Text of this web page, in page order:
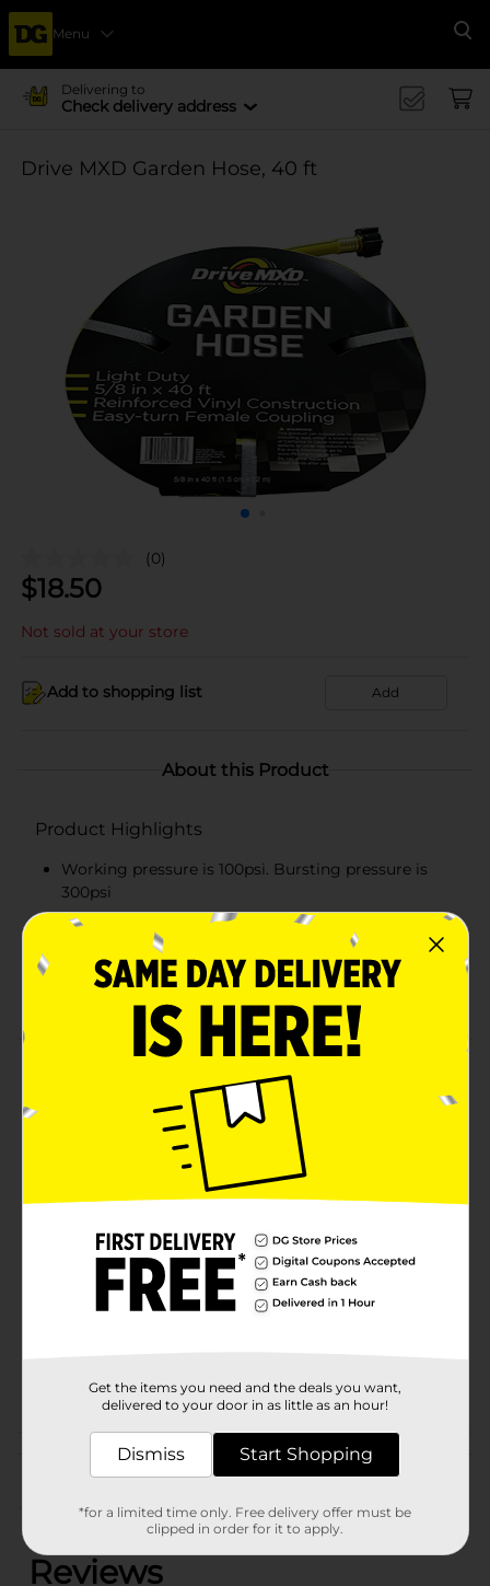
Menu
Delivering to
Check delivery address
Drive MXD Garden Hose, 40 ft
(0)
$18.50
Not sold at your store
Add to shopping list Add
About this Product
Product Highlights
Working pressure is 100psi. Bursting pressure is
300psi
Instantaneous tensile test passed 70 kgs
50 kg lifting weight for 1 minute
Reinforced Vinyl Construction
Try this garden hoses that will meet all your
gardening needs. Drive MDX hoses provide a lot of
convenience for gardening life.
In Store
Drive MXD
Product Form
Unit Size
1.0 each
AUTO ACCESSORIES
Customer reviews
(0)
Get the items you need and the deals you want,
delivered to your door in as little as an hour!
Dismiss Start Shopping
*for a limited time only. Free delivery offer must be
clipped in order for it to apply.